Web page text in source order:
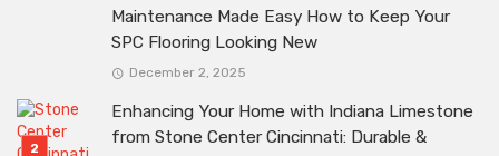
Maintenance Made Easy How to Keep Your
SPC Flooring Looking New
December 2, 2025
Enhancing Your Home with Indiana Limestone
from Stone Center Cincinnati: Durable &